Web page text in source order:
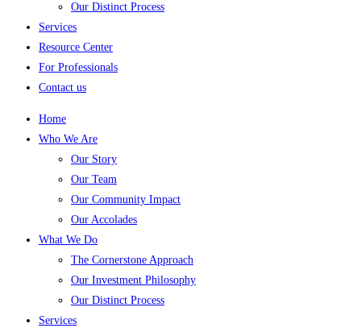
Our Distinct Process
Services
Resource Center
For Professionals
Contact us
Home
Who We Are
Our Story
Our Team
Our Community Impact
Our Accolades
What We Do
The Cornerstone Approach
Our Investment Philosophy
Our Distinct Process
Services